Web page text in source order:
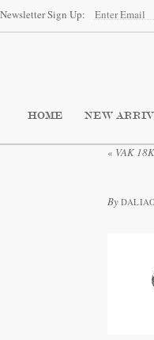
Newsletter Sign Up:
HOME NEW
« VAK
By